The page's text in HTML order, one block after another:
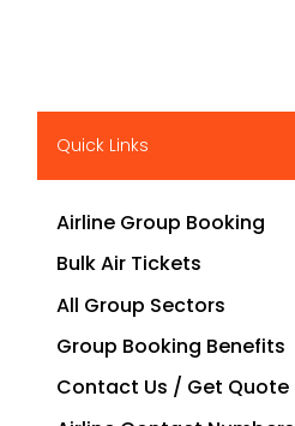
Quick Links
Airline Group Booking
Bulk Air Tickets
All Group Sectors
Group Booking Benefits
Contact Us / Get Quote